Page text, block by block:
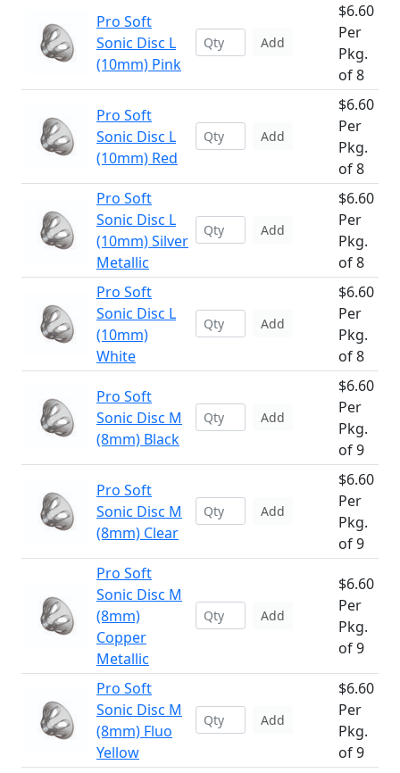
Pro Soft
Sonic Disc L
(10mm) Pink
Add
$6.60
Per
Pkg.
of 8
Pro Soft
Sonic Disc L
(10mm) Red
Add
$6.60
Per
Pkg.
of 8
Pro Soft
Sonic Disc L
(10mm) Silver
Metallic
Add
$6.60
Per
Pkg.
of 8
Pro Soft
Sonic Disc L
(10mm)
White
Add
$6.60
Per
Pkg.
of 8
Pro Soft
Sonic Disc M
(8mm) Black
Add
$6.60
Per
Pkg.
of 9
Pro Soft
Sonic Disc M
(8mm) Clear
Add
$6.60
Per
Pkg.
of 9
Pro Soft
Sonic Disc M
(8mm)
Copper
Metallic
Add
$6.60
Per
Pkg.
of 9
Pro Soft
Sonic Disc M
(8mm) Fluo
Yellow
Add
$6.60
Per
Pkg.
of 9